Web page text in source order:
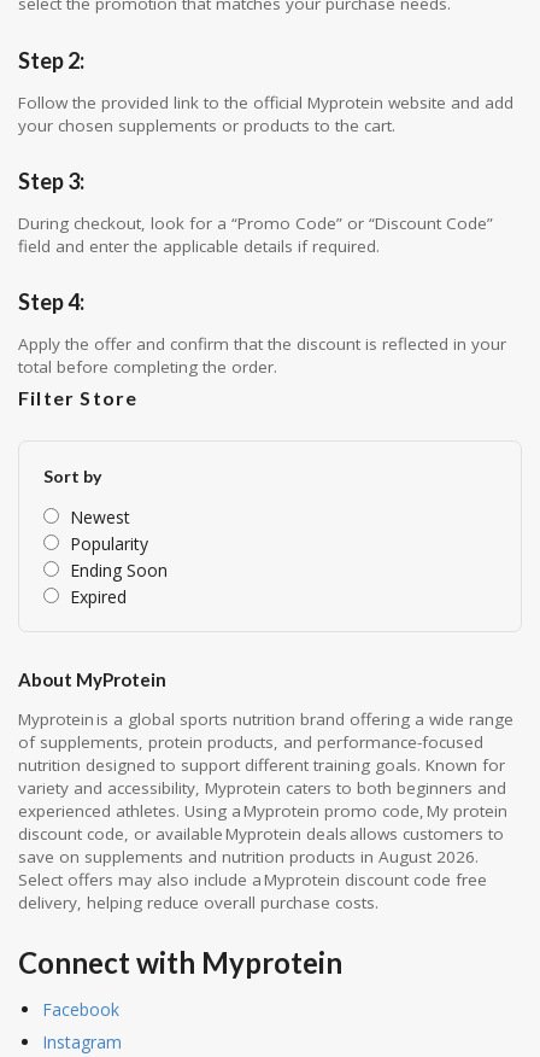
Step 2:
Follow the provided link to the official Myprotein website and add
your chosen supplements or products to the cart.
Step 3:
During checkout, look for a “Promo Code” or “Discount Code”
field and enter the applicable details if required.
Step 4:
Apply the offer and confirm that the discount is reflected in your
total before completing the order.
Filter Store
Sort by
Newest
Popularity
Ending Soon
Expired
About MyProtein
Myprotein is a global sports nutrition brand offering a wide range
of supplements, protein products, and performance-focused
nutrition designed to support different training goals. Known for
variety and accessibility, Myprotein caters to both beginners and
experienced athletes. Using a Myprotein promo code, My protein
discount code, or available Myprotein deals allows customers to
save on supplements and nutrition products in August 2026.
Select offers may also include a Myprotein discount code free
delivery, helping reduce overall purchase costs.
Connect with Myprotein
Facebook
Instagram